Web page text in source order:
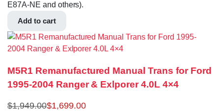
E87A-NE and others).
Add to cart
M5R1 Remanufactured Manual Trans for Ford
1995-2004 Ranger & Exlporer 4.0L 4×4
$1,949.00$1,699.00